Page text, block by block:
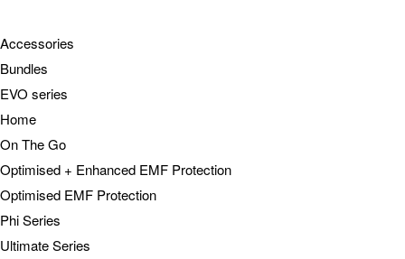
Accessories
Bundles
EVO series
Home
On The Go
Optimised + Enhanced EMF Protection
Optimised EMF Protection
Phi Series
Ultimate Series